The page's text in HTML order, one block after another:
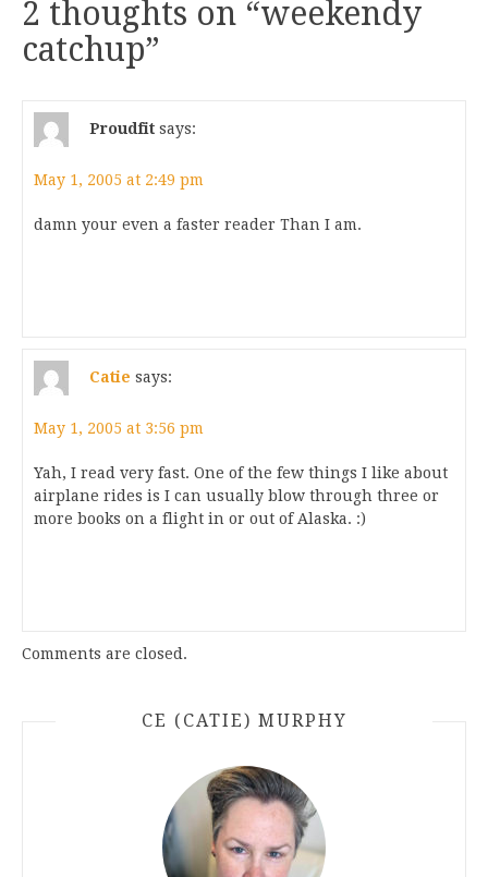
2 thoughts on “weekendy
catchup”
Proudfit says:
May 1, 2005 at 2:49 pm
damn your even a faster reader Than I am.
Catie says:
May 1, 2005 at 3:56 pm
Yah, I read very fast. One of the few things I like about
airplane rides is I can usually blow through three or
more books on a flight in or out of Alaska. :)
Comments are closed.
CE (CATIE) MURPHY